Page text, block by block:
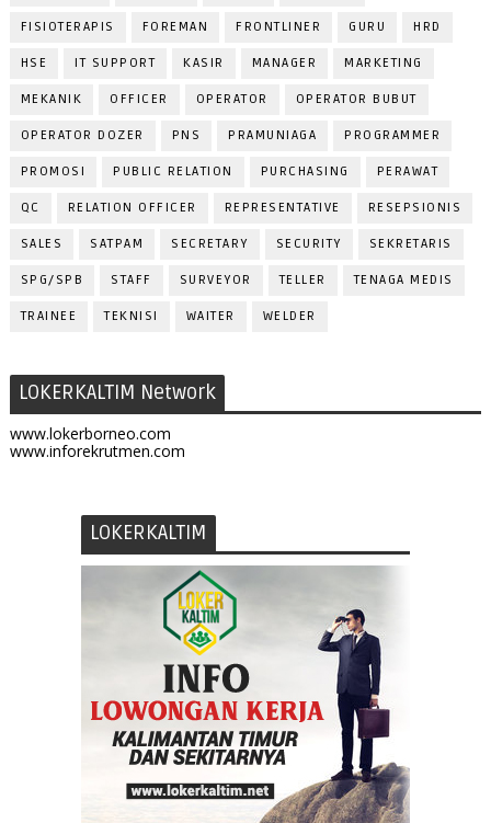
FISIOTERAPIS FOREMAN FRONTLINER GURU HRD
HSE IT SUPPORT KASIR MANAGER MARKETING
MEKANIK OFFICER OPERATOR OPERATOR BUBUT
OPERATOR DOZER PNS PRAMUNIAGA PROGRAMMER
PROMOSI PUBLIC RELATION PURCHASING PERAWAT
QC RELATION OFFICER REPRESENTATIVE RESEPSIONIS
SALES SATPAM SECRETARY SECURITY SEKRETARIS
SPG/SPB STAFF SURVEYOR TELLER TENAGA MEDIS
TRAINEE TEKNISI WAITER WELDER
LOKERKALTIM Network
www.lokerborneo.com
www.inforekrutmen.com
LOKERKALTIM